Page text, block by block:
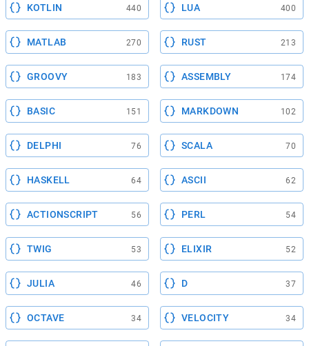
KOTLIN 440 LUA 400
MATLAB 270 RUST 213
GROOVY 183 ASSEMBLY 174
BASIC 151 MARKDOWN 102
DELPHI 76 SCALA 70
HASKELL 64 ASCII 62
ACTIONSCRIPT 56 PERL 54
TWIG 53 ELIXIR 52
JULIA 46 D 37
OCTAVE 34 VELOCITY 34